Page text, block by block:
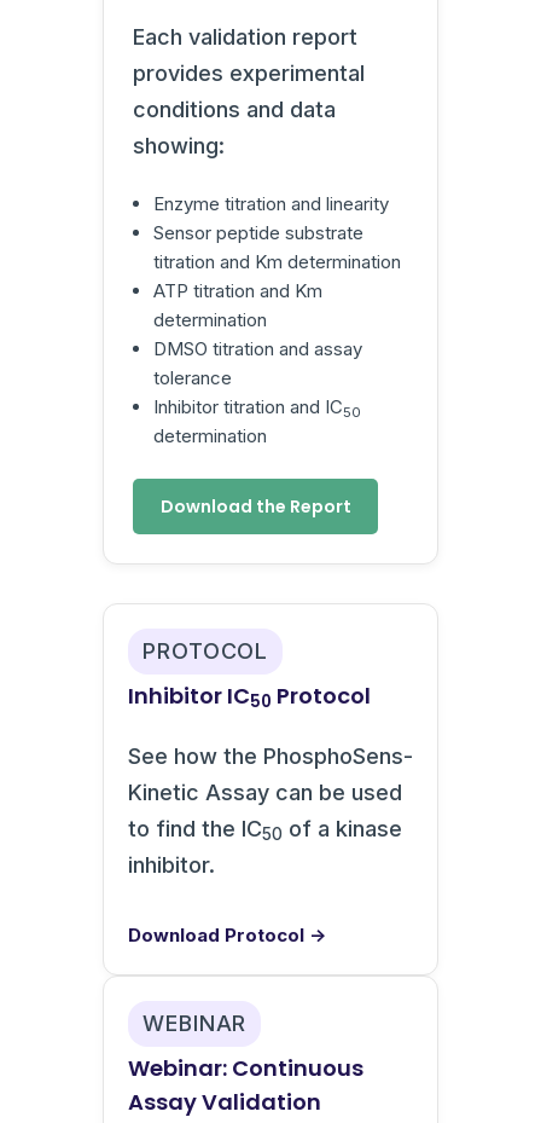
Each validation report
provides experimental
conditions and data
showing:
Enzyme titration and linearity
Sensor peptide substrate
titration and Km determination
ATP titration and Km
determination
DMSO titration and assay
tolerance
Inhibitor titration and IC50
determination
Download the Report
PROTOCOL
Inhibitor IC50 Protocol
See how the PhosphoSens-
Kinetic Assay can be used
to find the IC50 of a kinase
inhibitor.
Download Protocol →
WEBINAR
Webinar: Continuous
Assay Validation